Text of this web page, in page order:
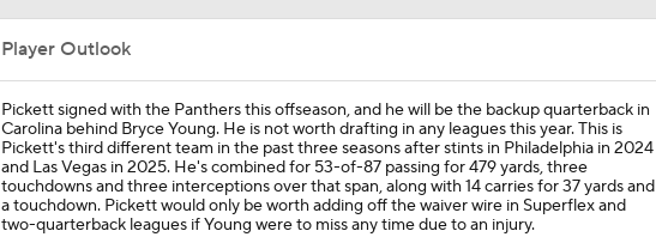
1:30
1:39
Cardinals and Panthers Depth Chart Battles
1:19
What Kenny Pickett Brings to the Panthers
Player Outlook
Pickett signed with the Panthers this offseason, and he will be the backup quarterback in
Carolina behind Bryce Young. He is not worth drafting in any leagues this year. This is
Pickett's third different team in the past three seasons after stints in Philadelphia in 2024
and Las Vegas in 2025. He's combined for 53-of-87 passing for 479 yards, three
touchdowns and three interceptions over that span, along with 14 carries for 37 yards and
a touchdown. Pickett would only be worth adding off the waiver wire in Superflex and
two-quarterback leagues if Young were to miss any time due to an injury.